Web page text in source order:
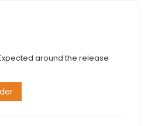
around the release